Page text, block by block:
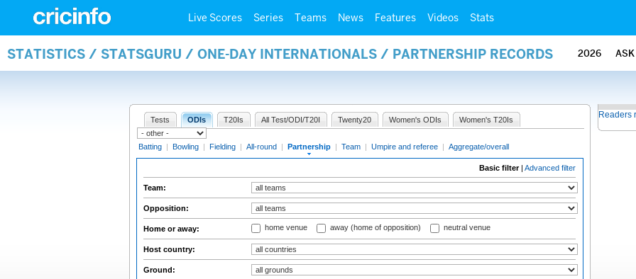
Live Scores Series Teams News Features Videos Stats
STATISTICS / STATSGURU / ONE-DAY INTERNATIONALS / PARTNERSHIP RECORDS 2026
Tests ODIs T20Is All Test/ODI/T20I Twenty20 Women's ODIs Women's T20Is
Batting | Bowling | Fielding | All-round | Partnership | Team | Umpire and referee | Aggregate/overall
Basic filter| Advanced filter
Team:
Opposition:
Home or away: home venue away (home of opposition) neutral venue
Host country:
Ground:
Readers